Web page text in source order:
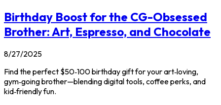
Birthday Boost for the CG-Obsessed
Brother: Art, Espresso, and Chocolate
8/27/2025
Find the perfect $50‑100 birthday gift for your art‑loving,
gym‑going brother—blending digital tools, coffee perks, and
kid‑friendly fun.